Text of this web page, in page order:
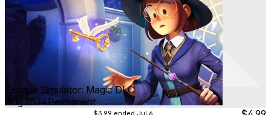
Escape Simulator: Magic DLC
Aug 2024Permanent
$3.99 ended Jul 6